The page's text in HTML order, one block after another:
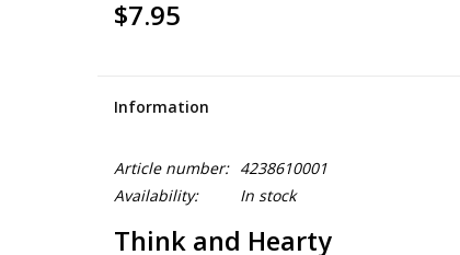
$7.95
Information
Article number:
4238610001
Availability:
In stock
Think and Hearty